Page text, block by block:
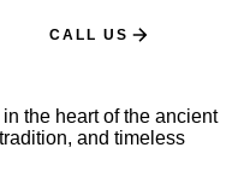
CALL US
the heart of the ancient
and timeless